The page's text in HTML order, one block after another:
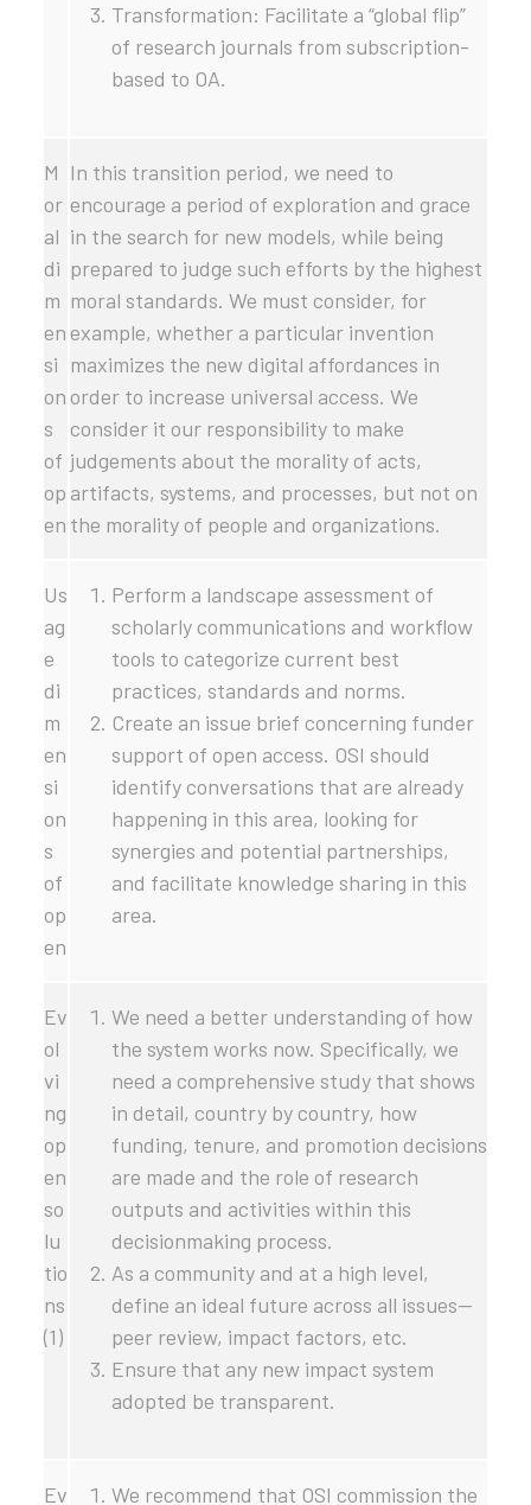
Transformation: Facilitate a “global flip”
of research journals from subscription-
based to OA.
M
or
al
di
m
en
si
on
s
of
op
en
In this transition period, we need to
encourage a period of exploration and grace
in the search for new models, while being
prepared to judge such efforts by the highest
moral standards. We must consider, for
example, whether a particular invention
maximizes the new digital affordances in
order to increase universal access. We
consider it our responsibility to make
judgements about the morality of acts,
artifacts, systems, and processes, but not on
the morality of people and organizations.
Us
ag
e
di
m
en
si
on
s
of
op
en
Perform a landscape assessment of
scholarly communications and workflow
tools to categorize current best
practices, standards and norms.
Create an issue brief concerning funder
support of open access. OSI should
identify conversations that are already
happening in this area, looking for
synergies and potential partnerships,
and facilitate knowledge sharing in this
area.
Ev
ol
vi
ng
op
en
so
lu
tio
ns
(1)
We need a better understanding of how
the system works now. Specifically, we
need a comprehensive study that shows
in detail, country by country, how
funding, tenure, and promotion decisions
are made and the role of research
outputs and activities within this
decisionmaking process.
As a community and at a high level,
define an ideal future across all issues—
peer review, impact factors, etc.
Ensure that any new impact system
adopted be transparent.
Ev
We recommend that OSI commission the